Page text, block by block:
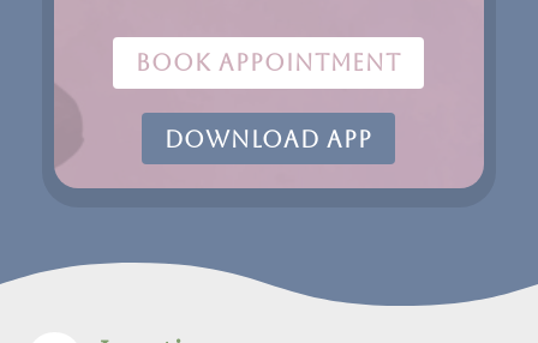
BOOK APPOINTMENT
DOWNLOAD APP